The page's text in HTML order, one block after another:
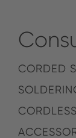
CORDED